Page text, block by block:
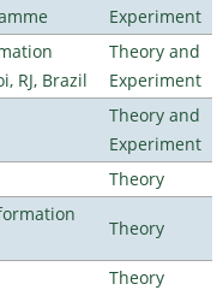
Experiment
RJ, Brazil
Theory and
Experiment
Theory and
Experiment
Theory
Theory
Theory